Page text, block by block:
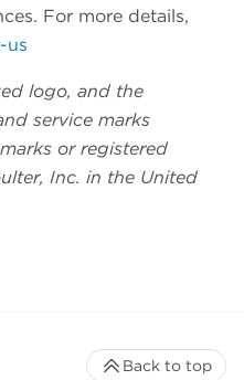
For more details,
us
logo, and the
service marks
or registered
Inc. in the United
Back to top